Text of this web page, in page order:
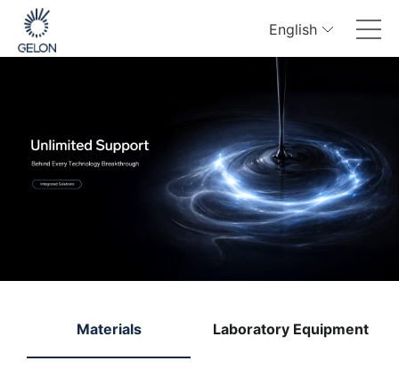
English
Materials Laboratory Equipment